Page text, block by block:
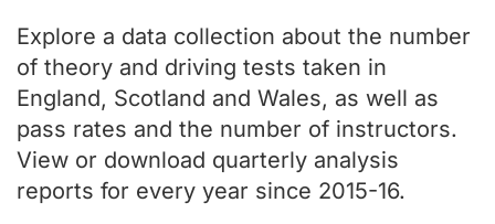
Explore a data collection about the number
of theory and driving tests taken in
England, Scotland and Wales, as well as
pass rates and the number of instructors.
View or download quarterly analysis
reports for every year since 2015-16.